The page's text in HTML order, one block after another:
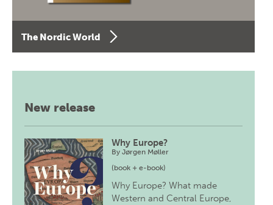
The Nordic World
New release
Why Europe?
ByJørgen Møller
(book + e-book)
Why Europe? What made
Western and Central Europe,